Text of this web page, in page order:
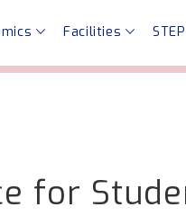
Facilities
for